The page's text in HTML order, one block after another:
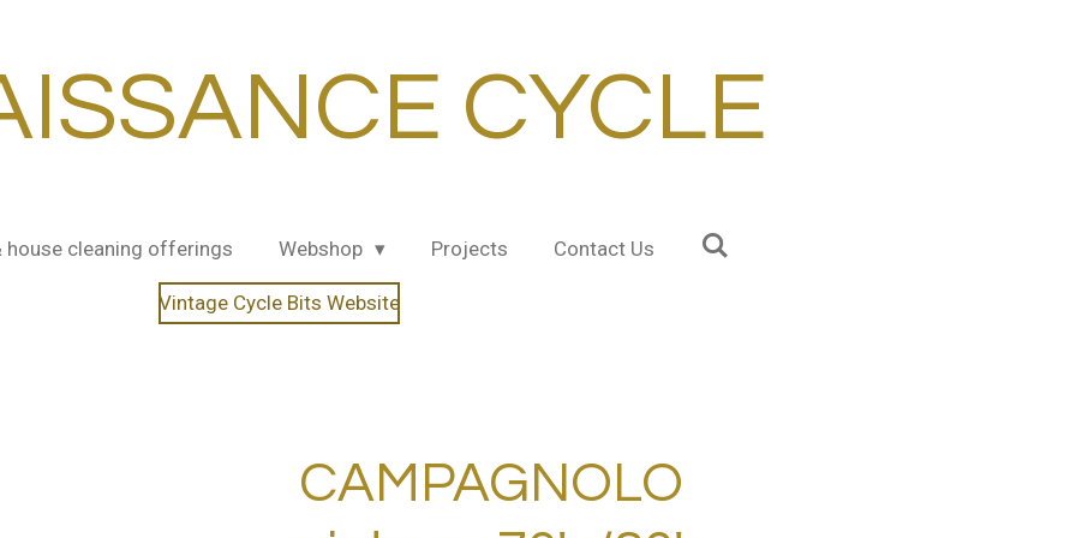
CYCLE
house cleaning offerings Webshop Projects Contact Us
Vintage Cycle Bits Website
CAMPAGNOLO